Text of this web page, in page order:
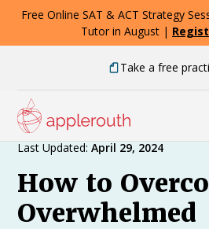
Free Online SAT & ACT Strategy
Tutor in August |
Take a free
Expert Advice
Last Updated: April 29, 2024
How to
Overwhelmed